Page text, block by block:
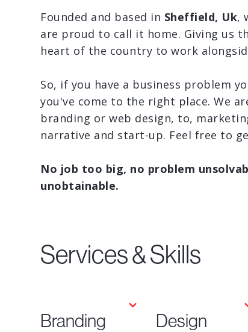
Founded and based in Sheffield, Uk,
are proud to call it home. Giving us
heart of the country to work
So, if you have a business problem
you've come to the right place. We
branding or web design, to,
narrative and start-up. Feel free to
No job too big, no problem
unobtainable.
Services & Skills
Branding
⌄
Design